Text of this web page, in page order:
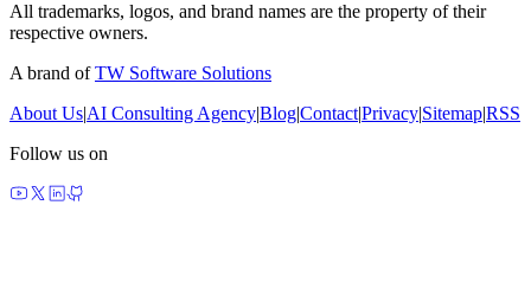
All trademarks, logos, and brand names are the property of their
respective owners.
A brand ofTW Software Solutions
About Us|AI Consulting Agency|Blog|Contact|Privacy|Sitemap|RSS
Follow us on